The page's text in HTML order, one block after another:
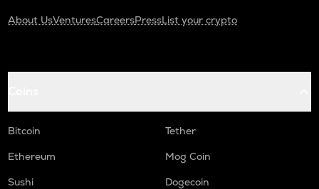
About UsVenturesCareersPressList your crypto
Bitcoin
Tether
Ethereum
Mog Coin
Sushi
Dogecoin